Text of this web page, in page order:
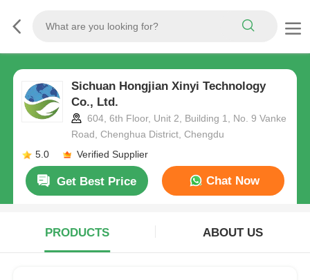
Sichuan Hongjian Xinyi Technology
Co., Ltd.
604, 6th Floor, Unit 2, Building 1, No. 9 Vanke
Road, Chenghua District, Chengdu
5.0
Verified Supplier
Get Best Price Chat Now
PRODUCTS ABOUT US